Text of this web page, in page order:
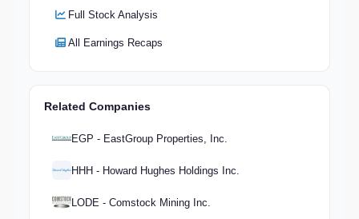
Full Stock Analysis
All Earnings Recaps
Related Companies
EGP - EastGroup Properties, Inc.
HHH - Howard Hughes Holdings Inc.
LODE - Comstock Mining Inc.